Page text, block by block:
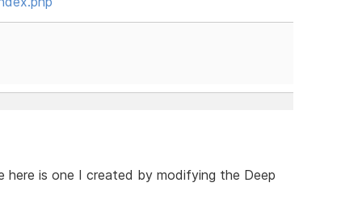
here is one I created by modifying the Deep